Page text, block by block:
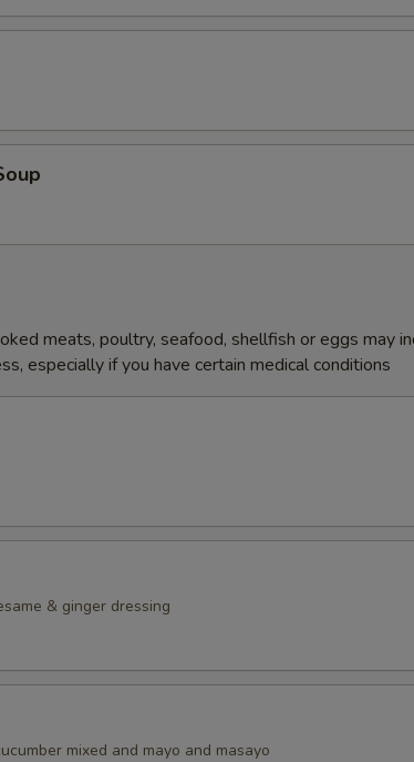
meats, poultry, seafood, shellfish or eggs may
especially if you have certain medical conditions
& ginger dressing
mixed and mayo and masayo